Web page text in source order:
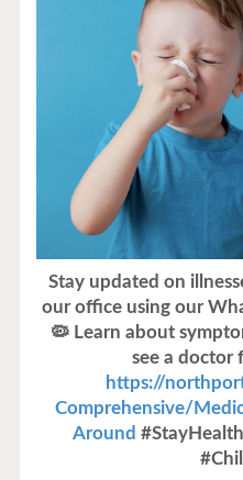
Flu is widespread
recommended to come
as